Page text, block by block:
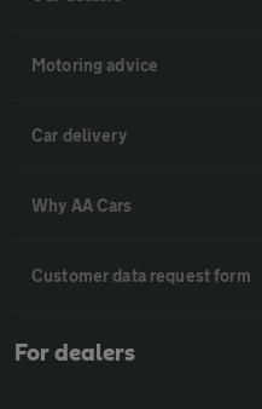
Motoring advice
Car delivery
Why AA Cars
Customer data request form
For dealers